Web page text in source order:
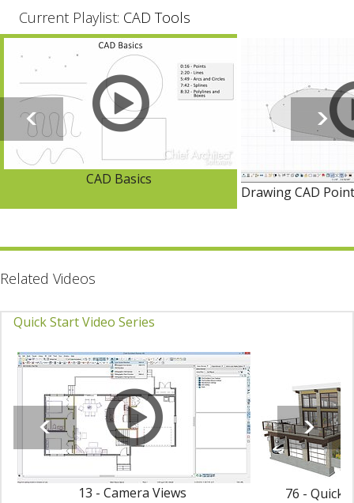
Current Playlist: CAD Tools
CAD Basics
Drawing CAD
Related Videos
Quick Start Video Series
13 - Camera Views 76 - Quick